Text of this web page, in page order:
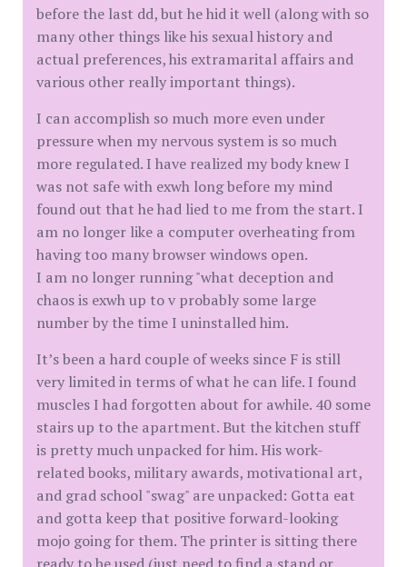
before the last dd, but he hid it well (along with so
many other things like his sexual history and
actual preferences, his extramarital affairs and
various other really important things).
I can accomplish so much more even under
pressure when my nervous system is so much
more regulated. I have realized my body knew I
was not safe with exwh long before my mind
found out that he had lied to me from the start. I
am no longer like a computer overheating from
having too many browser windows open.
I am no longer running "what deception and
chaos is exwh up to v probably some large
number by the time I uninstalled him.
It’s been a hard couple of weeks since F is still
very limited in terms of what he can life. I found
muscles I had forgotten about for awhile. 40 some
stairs up to the apartment. But the kitchen stuff
is pretty much unpacked for him. His work-
related books, military awards, motivational art,
and grad school "swag" are unpacked: Gotta eat
and gotta keep that positive forward-looking
mojo going for them. The printer is sitting there